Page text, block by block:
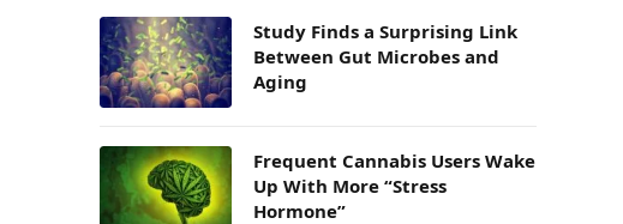
Study Finds a Surprising Link
Between Gut Microbes and
Aging
Frequent Cannabis Users Wake
Up With More “Stress
Hormone”